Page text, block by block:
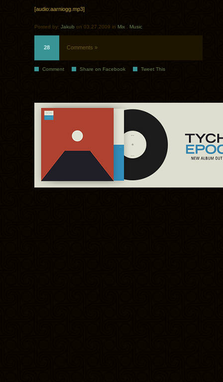
[audio:aarniogg.mp3]
Posted by: Jakub on 03.27.2009 in Mix Music
28 Comments »
Comment Share on Facebook Tweet This